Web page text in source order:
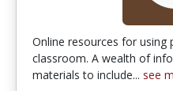
Online resources for using
classroom. A wealth of
materials to include... see